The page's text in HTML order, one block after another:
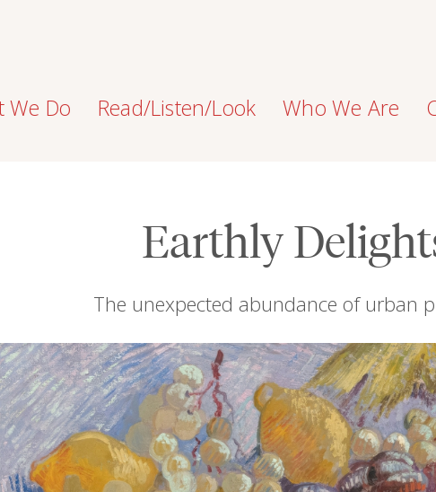
We Do Read/Listen/Look Who We Are
Earthly
The unexpected abundance of urban